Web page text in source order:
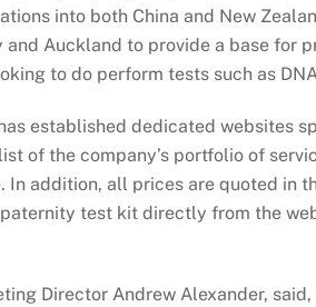
into both China and New
Auckland to provide a base for
to do perform tests such as
established dedicated websites
of the company’s portfolio of
In addition, all prices are quoted in
test kit directly from the
Director Andrew Alexander, said,